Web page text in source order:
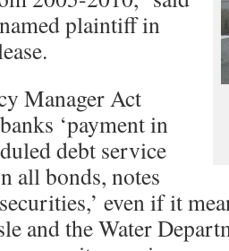
plaintiff in
Manager Act
‘payment in
debt service
all bonds, notes
even if it
and the Water